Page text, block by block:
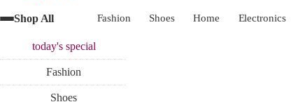
Shop All Fashion Shoes Home Electronics
today'sspecial
Fashion
Shoes